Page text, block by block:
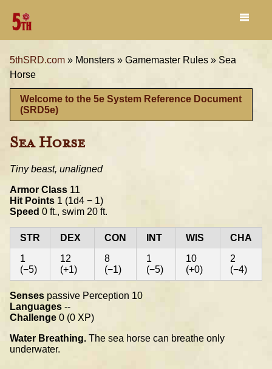
5thSRD.com » Monsters » Gamemaster Rules » Sea
Horse
Welcome to the 5e System Reference Document
(SRD5e)
Sea Horse
Tiny beast, unaligned
Armor Class 11
Hit Points 1 (1d4 − 1)
Speed 0 ft., swim 20 ft.
STR DEX CON INT WIS
CHA
1
(−5)
12
(+1)
8
(−1)
1
(−5)
10
(+0)
2
(−4)
Senses passive Perception 10
Languages --
Challenge 0 (0 XP)
Water Breathing. The sea horse can breathe only
underwater.